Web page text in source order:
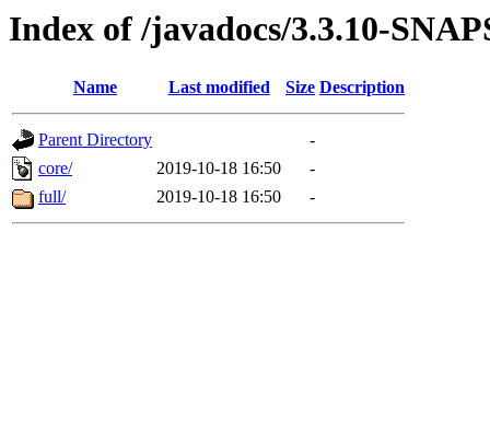
Index of /javadocs/3.3.10-
Name Last modified Size Description
Parent Directory
-
core/
2019-10-18 16:50
-
full/
2019-10-18 16:50 -